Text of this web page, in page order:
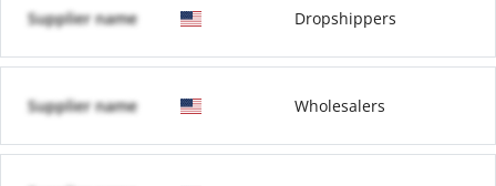
Supplier name Dropshippers
Supplier name Wholesalers